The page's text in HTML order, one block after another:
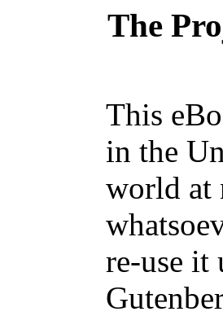
The
This
in the
world at
re-use it